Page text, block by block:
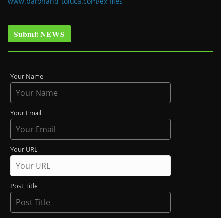
Submit NEWS
Your Name
Your Email
Your URL
Post Title